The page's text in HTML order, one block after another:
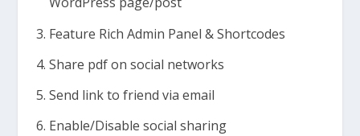
Feature Rich Admin Panel & Shortcodes
Share pdf on social networks
Send link to friend via email
Enable/Disable social sharing